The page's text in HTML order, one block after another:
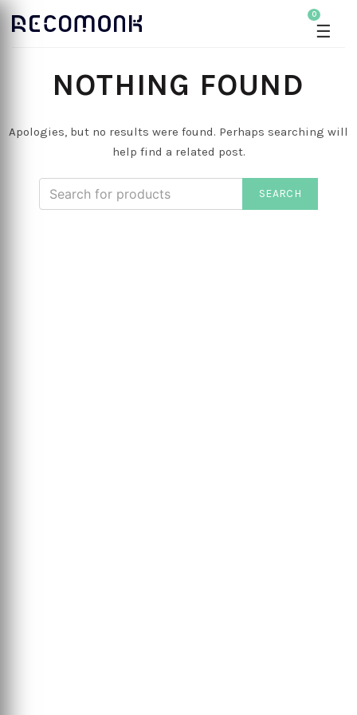
0
☰
NOTHING FOUND
Apologies, but no results were found. Perhaps searching will
help find a related post.
SEARCH